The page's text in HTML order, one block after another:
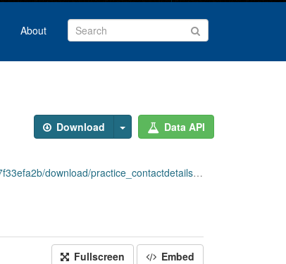
About
Download Data API
practice_contactdetails_apr2020-open-data.csv
Fullscreen Embed